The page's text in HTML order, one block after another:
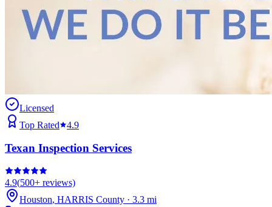
Licensed
Top Rated
4.9
Texan Inspection Services
4.9(500+ reviews)
Houston, HARRIS County · 3.3 mi